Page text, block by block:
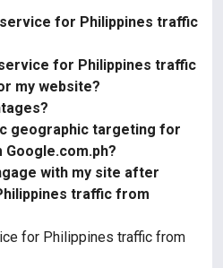
for Philippines traffic
for Philippines traffic
my website?
geographic targeting for
with my site after
traffic from
for Philippines traffic from